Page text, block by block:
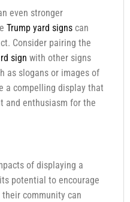
even stronger
Trump yard signscan
Consider pairing the
sign with other signs
as slogans or images of
a compelling display that
and enthusiasm for the
of displaying a
potential to encourage
community can